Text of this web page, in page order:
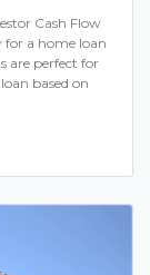
Cash Flow
for a home loan
are perfect for
based on